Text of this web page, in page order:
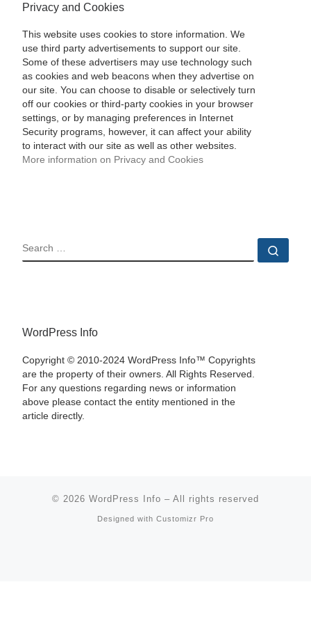
Privacy and Cookies
This website uses cookies to store information. We
use third party advertisements to support our site.
Some of these advertisers may use technology such
as cookies and web beacons when they advertise on
our site. You can choose to disable or selectively turn
off our cookies or third-party cookies in your browser
settings, or by managing preferences in Internet
Security programs, however, it can affect your ability
to interact with our site as well as other websites.
More information on Privacy and Cookies
SEARCH
WordPress Info
Copyright © 2010-2024 WordPress Info™ Copyrights
are the property of their owners. All Rights Reserved.
For any questions regarding news or information
above please contact the entity mentioned in the
article directly.
© 2026 WordPress Info – All rights reserved
Designed with Customizr Pro